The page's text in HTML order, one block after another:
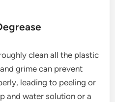
clean all the plastic
grime can prevent
leading to peeling or
and water solution or a